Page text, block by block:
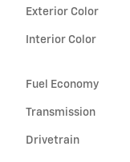
Exterior Color
Interior Color
Fuel Economy
Transmission
Drivetrain